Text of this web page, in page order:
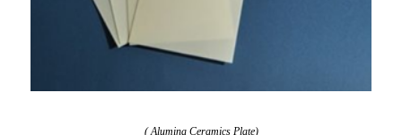
( Alumina Ceramics Plate)